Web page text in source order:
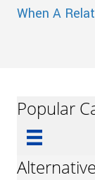
When A
Popular